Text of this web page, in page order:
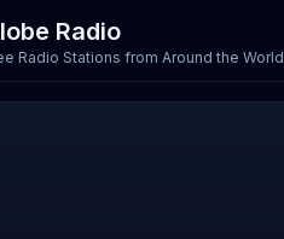
Radio
Radio Stations from Around the World